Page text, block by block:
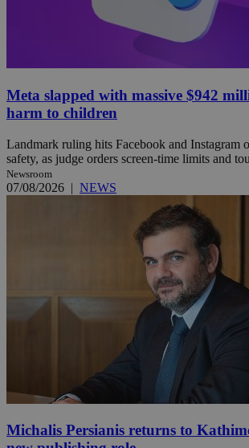
Meta slapped with massive $942
harm to children
Landmark ruling hits Facebook and Instagram
safety, as judge orders screen-time limits and
Newsroom
07/08/2026 | NEWS
Michalis Persianis returns to